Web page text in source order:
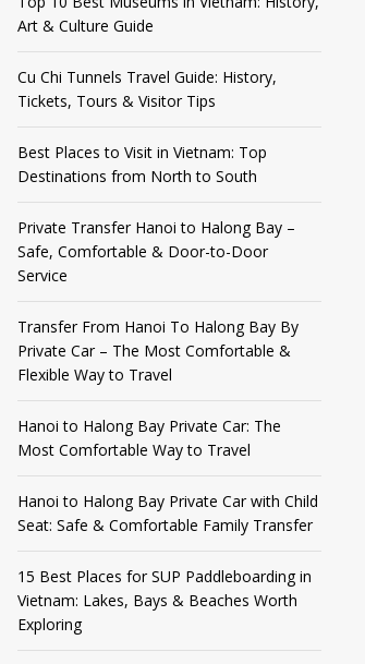
Art & Culture Guide
Cu Chi Tunnels Travel Guide: History,
Tickets, Tours & Visitor Tips
Best Places to Visit in Vietnam: Top
Destinations from North to South
Private Transfer Hanoi to Halong Bay –
Safe, Comfortable & Door-to-Door
Service
Transfer From Hanoi To Halong Bay By
Private Car – The Most Comfortable &
Flexible Way to Travel
Hanoi to Halong Bay Private Car: The
Most Comfortable Way to Travel
Hanoi to Halong Bay Private Car with Child
Seat: Safe & Comfortable Family Transfer
15 Best Places for SUP Paddleboarding in
Vietnam: Lakes, Bays & Beaches Worth
Exploring